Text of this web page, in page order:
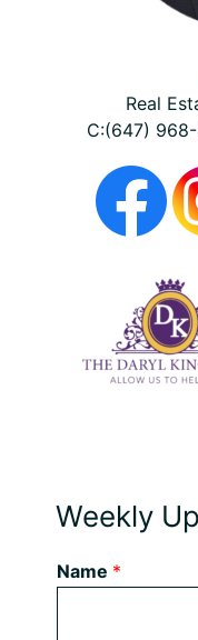
Real
C:(647)
Weekly
Name *